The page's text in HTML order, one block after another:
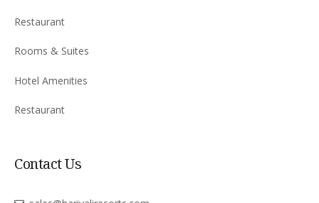
Restaurant
Rooms & Suites
Hotel Amenities
Restaurant
Contact Us